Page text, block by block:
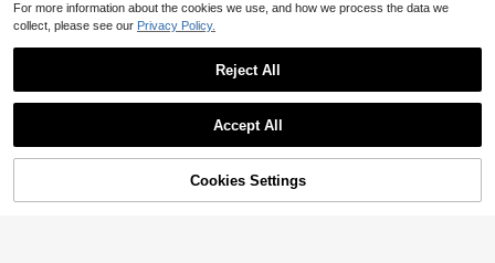
Sorry, the item is sold out.
SOLD OUT
al Cutting Mold Template, For Cutti
ng Paper Mold, Embossing And Car
in 3~4 USD Cutting Dies
100+ sold
For more information about the cookies we use, and how we process the data we
collect, please see our Privacy Policy.
Reject All
Accept All
Cookies Settings